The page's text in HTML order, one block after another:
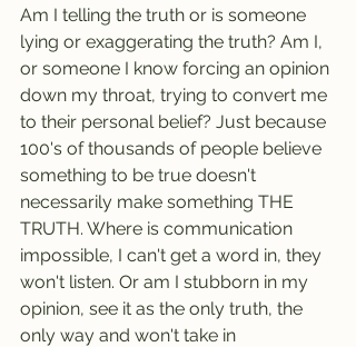
Am I telling the truth or is someone
lying or exaggerating the truth? Am I,
or someone I know forcing an opinion
down my throat, trying to convert me
to their personal belief? Just because
100's of thousands of people believe
something to be true doesn't
necessarily make something THE
TRUTH. Where is communication
impossible, I can't get a word in, they
won't listen. Or am I stubborn in my
opinion, see it as the only truth, the
only way and won't take in